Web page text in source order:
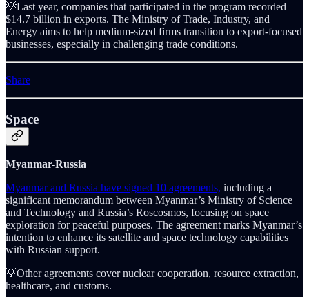
💡Last year, companies that participated in the program recorded
$14.7 billion in exports. The Ministry of Trade, Industry, and
Energy aims to help medium-sized firms transition to export-focused
businesses, especially in challenging trade conditions.
Share
Space
Myanmar-Russia
Myanmar and Russia have signed 10 agreements, including a
significant memorandum between Myanmar’s Ministry of Science
and Technology and Russia’s Roscosmos, focusing on space
exploration for peaceful purposes. The agreement marks Myanmar’s
intention to enhance its satellite and space technology capabilities
with Russian support.
💡Other agreements cover nuclear cooperation, resource extraction,
healthcare, and customs.